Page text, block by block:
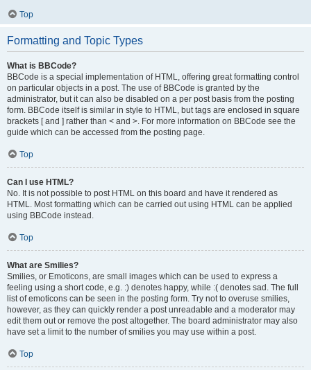
Top
Formatting and Topic Types
What is BBCode?
BBCode is a special implementation of HTML, offering great formatting control
on particular objects in a post. The use of BBCode is granted by the
administrator, but it can also be disabled on a per post basis from the posting
form. BBCode itself is similar in style to HTML, but tags are enclosed in square
brackets [ and ] rather than < and >. For more information on BBCode see the
guide which can be accessed from the posting page.
Top
Can I use HTML?
No. It is not possible to post HTML on this board and have it rendered as
HTML. Most formatting which can be carried out using HTML can be applied
using BBCode instead.
Top
What are Smilies?
Smilies, or Emoticons, are small images which can be used to express a
feeling using a short code, e.g. :) denotes happy, while :( denotes sad. The full
list of emoticons can be seen in the posting form. Try not to overuse smilies,
however, as they can quickly render a post unreadable and a moderator may
edit them out or remove the post altogether. The board administrator may also
have set a limit to the number of smilies you may use within a post.
Top